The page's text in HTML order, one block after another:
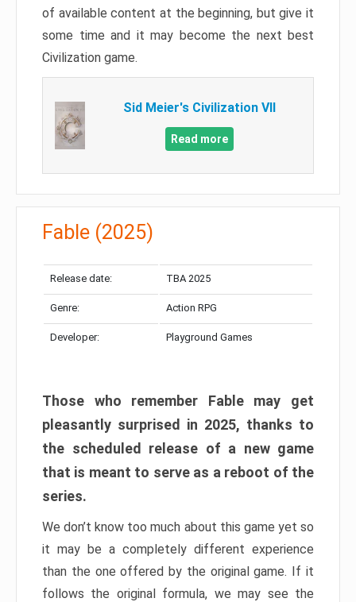
of available content at the beginning, but give it
some time and it may become the next best
Civilization game.
Sid Meier's Civilization VII
Read more
Fable (2025)
Release date: TBA 2025
Genre: Action RPG
Developer: Playground Games
Those who remember Fable may get
pleasantly surprised in 2025, thanks to
the scheduled release of a new game
that is meant to serve as a reboot of the
series.
We don’t know too much about this game yet so
it may be a completely different experience
than the one offered by the original game. If it
follows the original formula, we may see the